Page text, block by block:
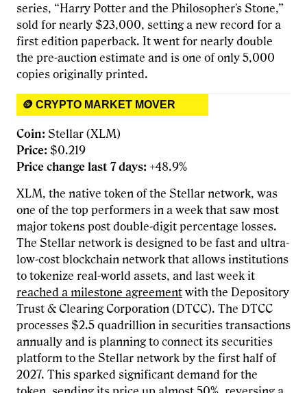
series, “Harry Potter and the Philosopher's Stone,”
sold for nearly $23,000, setting a new record for a
first edition paperback. It went for nearly double
the pre-auction estimate and is one of only 5,000
copies originally printed.
🪙 CRYPTO MARKET MOVER
Coin: Stellar (XLM)
Price: $0.219
Price change last 7 days: +48.9%
XLM, the native token of the Stellar network, was
one of the top performers in a week that saw most
major tokens post double-digit percentage losses.
The Stellar network is designed to be fast and ultra-
low-cost blockchain network that allows institutions
to tokenize real-world assets, and last week it
reached a milestone agreement with the Depository
Trust & Clearing Corporation (DTCC). The DTCC
processes $2.5 quadrillion in securities transactions
annually and is planning to connect its securities
platform to the Stellar network by the first half of
2027. This sparked significant demand for the